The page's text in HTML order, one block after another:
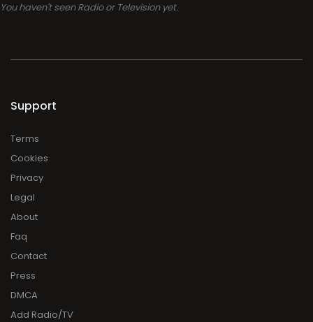
You haven't seen Radio or Television yet.
Support
Terms
Cookies
Privacy
Legal
About
Faq
Contact
Press
DMCA
Add Radio/TV